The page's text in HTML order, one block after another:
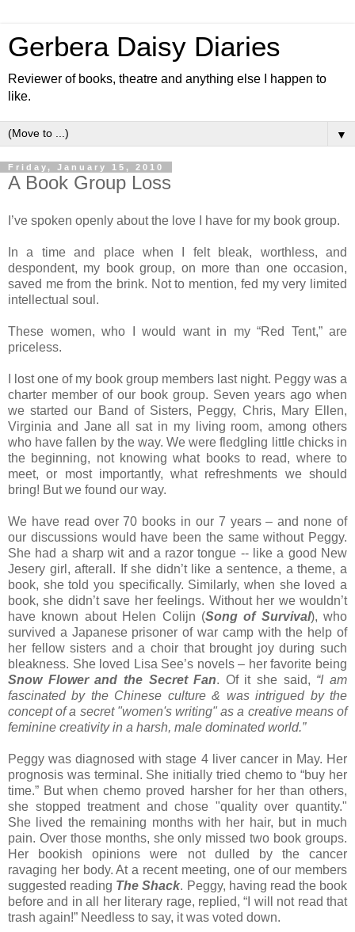
Gerbera Daisy Diaries
Reviewer of books, theatre and anything else I happen to
like.
▼
Friday, January 15, 2010
A Book Group Loss
I’ve spoken openly about the love I have for my book group.
In a time and place when I felt bleak, worthless, and
despondent, my book group, on more than one occasion,
saved me from the brink. Not to mention, fed my very limited
intellectual soul.
These women, who I would want in my “Red Tent,” are
priceless.
I lost one of my book group members last night. Peggy was a
charter member of our book group. Seven years ago when
we started our Band of Sisters, Peggy, Chris, Mary Ellen,
Virginia and Jane all sat in my living room, among others
who have fallen by the way. We were fledgling little chicks in
the beginning, not knowing what books to read, where to
meet, or most importantly, what refreshments we should
bring! But we found our way.
We have read over 70 books in our 7 years – and none of
our discussions would have been the same without Peggy.
She had a sharp wit and a razor tongue -- like a good New
Jesery girl, afterall. If she didn’t like a sentence, a theme, a
book, she told you specifically. Similarly, when she loved a
book, she didn’t save her feelings. Without her we wouldn’t
have known about Helen Colijn (Song of Survival), who
survived a Japanese prisoner of war camp with the help of
her fellow sisters and a choir that brought joy during such
bleakness. She loved Lisa See’s novels – her favorite being
Snow Flower and the Secret Fan. Of it she said, “I am
fascinated by the Chinese culture & was intrigued by the
concept of a secret "women's writing" as a creative means of
feminine creativity in a harsh, male dominated world.”
Peggy was diagnosed with stage 4 liver cancer in May. Her
prognosis was terminal. She initially tried chemo to “buy her
time.” But when chemo proved harsher for her than others,
she stopped treatment and chose "quality over quantity."
She lived the remaining months with her hair, but in much
pain. Over those months, she only missed two book groups.
Her bookish opinions were not dulled by the cancer
ravaging her body. At a recent meeting, one of our members
suggested reading The Shack. Peggy, having read the book
before and in all her literary rage, replied, “I will not read that
trash again!” Needless to say, it was voted down.